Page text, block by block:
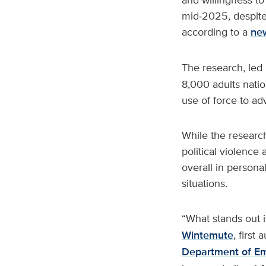
mid‑2025,
according to a
The research,
8,000 adults
use of force to
While the
political violence
overall in
situations.
“What stands
Wintemute, first
Department of